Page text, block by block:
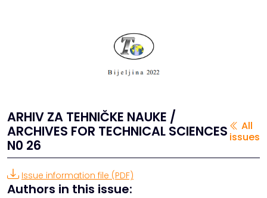
ARHIV ZA TEHNIČKE NAUKE /
ARCHIVES FOR TECHNICAL SCIENCES
N0 26
All
issues
Issue information file (PDF)
Authors in this issue: